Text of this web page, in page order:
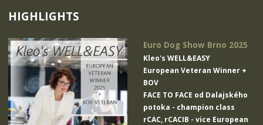
HIGHLIGHTS
Euro Dog Show Brno 2025
Kleo's WELL&EASY
European Veteran Winner +
BOV
FACE TO FACE od Dalajského
potoka - champion class
rCAC, rCACIB - vice European